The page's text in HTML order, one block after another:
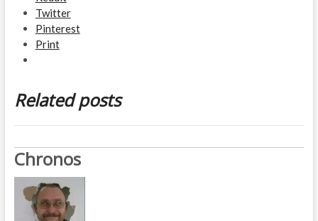
Twitter
Pinterest
Print
Related posts
Chronos